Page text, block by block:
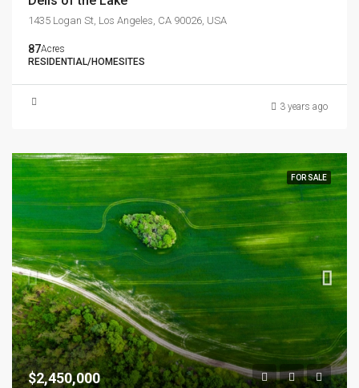
1435 Logan St, Los Angeles, CA 90026, USA
87Acres
RESIDENTIAL/HOMESITES
3 years ago
FOR SALE
$2,450,000